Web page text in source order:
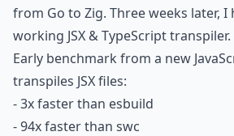
from Go to Zig. Three weeks later,
working JSX & TypeScript transpiler.
Early benchmark from a new
transpiles JSX files:
- 3x faster than esbuild
- 94x faster than swc